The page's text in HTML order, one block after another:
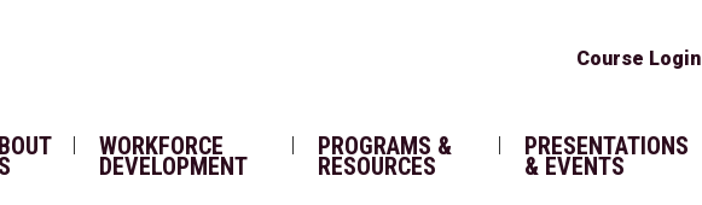
Course Login
WORKFORCE
DEVELOPMENT
PROGRAMS &
RESOURCES
PRESENTATIONS
& EVENTS